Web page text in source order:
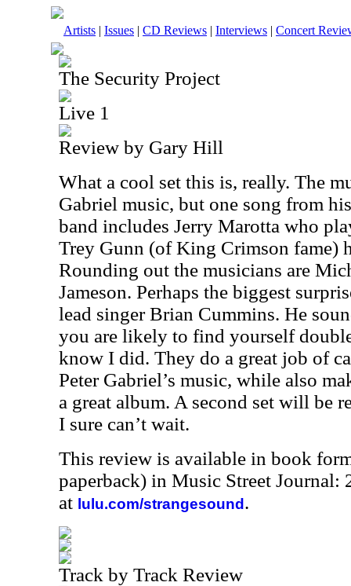
Artists | Issues | CD Reviews | Interviews | Concert
The Security Project
Live 1
Review by Gary Hill
What a cool set this is, really. The
Gabriel music, but one song from
band includes Jerry Marotta who
Trey Gunn (of King Crimson fame)
Rounding out the musicians are
Jameson. Perhaps the biggest
lead singer Brian Cummins. He
you are likely to find yourself
know I did. They do a great job of
Peter Gabriel’s music, while also
a great album. A second set will be
I sure can’t wait.
This review is available in book
paperback) in Music Street Journal:
at lulu.com/strangesound .
Track by Track Review